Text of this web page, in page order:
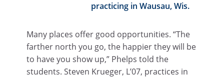
practicing in Wausau, Wis.
Many places offer good opportunities. “The
farther north you go, the happier they will be
to have you show up,” Phelps told the
students. Steven Krueger, L’07, practices in